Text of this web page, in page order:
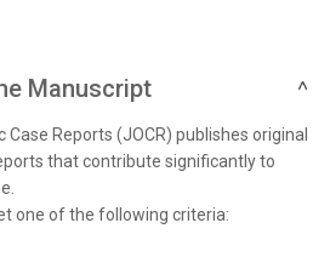
Manuscript
Reports (JOCR) publishes original
that contribute significantly to
one of the following criteria: